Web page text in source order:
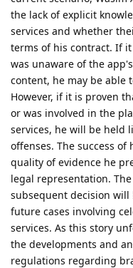
the lack of explicit
services and whether
terms of his contract. If
was unaware of the
content, he may be able
However, if it is proven
or was involved in the
services, he will be held
offenses. The success
quality of evidence he
legal representation.
subsequent decision
future cases involving
services. As this story
the developments and
regulations regarding